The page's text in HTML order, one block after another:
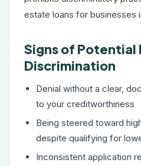
estate loans for businesses
Signs of Potential
Discrimination
Denial without a clear,
to your creditworthiness
Being steered toward
despite qualifying for
Inconsistent application